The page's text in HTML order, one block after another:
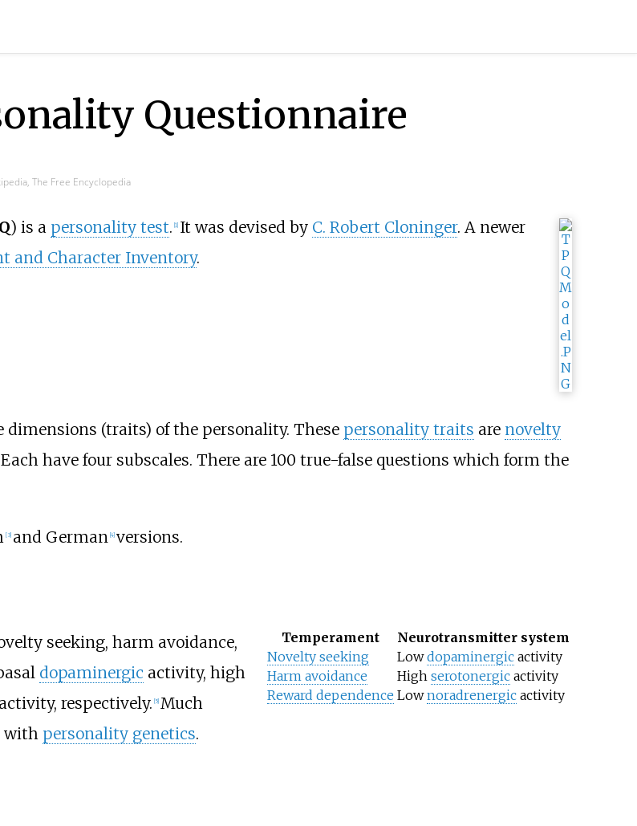
Questionnaire
The Free Encyclopedia
) is a personality test. 1] It was devised by C. Robert Cloninger. A newer
and Character Inventory.
dimensions (traits) of the personality. These personality traits are novelty
have four subscales. There are 100 true-false questions which form the
[3] and German [4] versions.
Temperament
Neurotransmitter system
Novelty seeking
Lowdopaminergic activity
Harm avoidance
Highserotonergic activity
Reward dependence Lownoradrenergic activity
seeking, harm avoidance,
dopaminergic activity, high
activity, respectively. [5] Much
with personality genetics.